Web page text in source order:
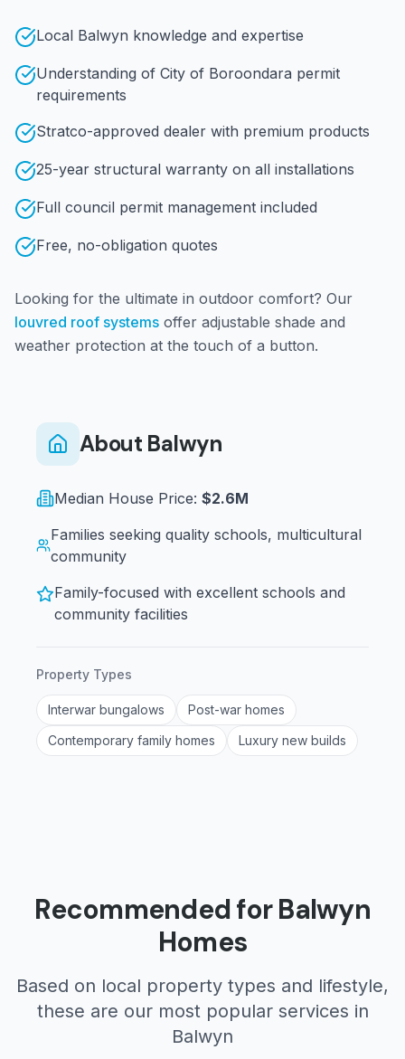
Local Balwyn knowledge and expertise
Understanding of City of Boroondara permit
requirements
Stratco-approved dealer with premium products
25-year structural warranty on all installations
Full council permit management included
Free, no-obligation quotes
Looking for the ultimate in outdoor comfort? Our
louvred roof systems offer adjustable shade and
weather protection at the touch of a button.
About Balwyn
Median House Price: $2.6M
Families seeking quality schools, multicultural
community
Family-focused with excellent schools and
community facilities
Property Types
Interwar bungalows
Post-war homes
Contemporary family homes
Luxury new builds
Recommended forBalwyn
Homes
Based on local property types and lifestyle,
these are our most popular services in
Balwyn